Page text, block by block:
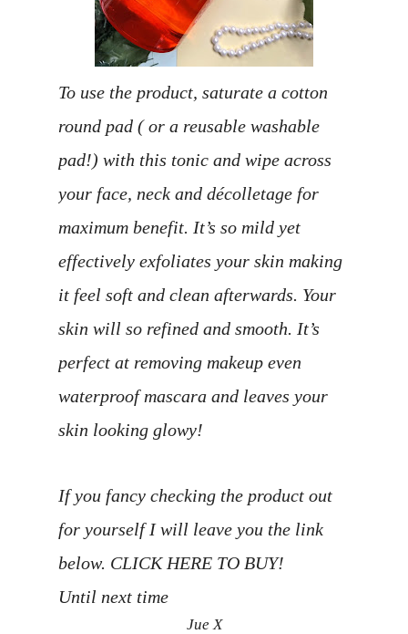
To use the product, saturate a cotton
round pad ( or a reusable washable
pad!) with this tonic and wipe across
your face, neck and décolletage for
maximum benefit. It’s so mild yet
effectively exfoliates your skin making
it feel soft and clean afterwards. Your
skin will so refined and smooth. It’s
perfect at removing makeup even
waterproof mascara and leaves your
skin looking glowy!
If you fancy checking the product out
for yourself I will leave you the link
below. CLICK HERE TO BUY!
Until next time
Jue X